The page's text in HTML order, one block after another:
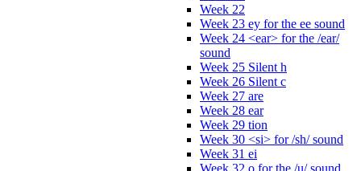
Week 22
Week 23 ey for the ee sound
Week 24 <ear> for the /ear/
sound
Week 25 Silent h
Week 26 Silent c
Week 27 are
Week 28 ear
Week 29 tion
Week 30 <si> for /sh/ sound
Week 31 ei
Week 32 o for the /u/ sound